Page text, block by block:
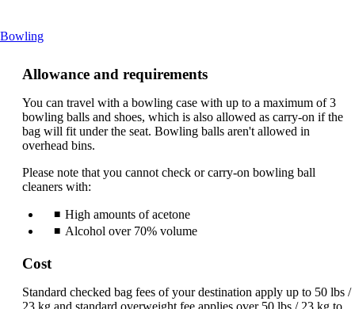
BowlingThis
be
Allowance and requirements
You can travel with a bowling case with up to a maximum of 3
bowling balls and shoes, which is also allowed as carry-on if the
bag will fit under the seat. Bowling balls aren't allowed in
overhead bins.
Please note that you cannot check or carry-on bowling ball
cleaners with:
High amounts of acetone
Alcohol over 70% volume
Cost
Standard checked bag fees of your destination apply up to 50 lbs /